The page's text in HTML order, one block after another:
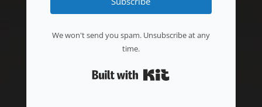
We won't send you spam. Unsubscribe at any
time.